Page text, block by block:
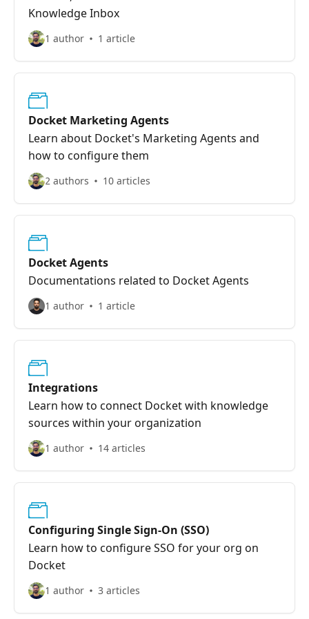
Knowledge Inbox
1 author 1 article
Docket Marketing Agents
Learn about Docket's Marketing Agents and
how to configure them
2 authors 10 articles
Docket Agents
Documentations related to Docket Agents
1 author 1 article
Integrations
Learn how to connect Docket with knowledge
sources within your organization
1 author 14 articles
Configuring Single Sign-On (SSO)
Learn how to configure SSO for your org on
Docket
1 author 3 articles